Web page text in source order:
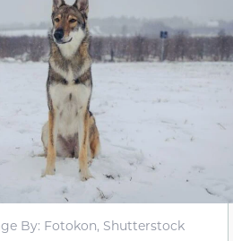
By: Fotokon, Shutterstock